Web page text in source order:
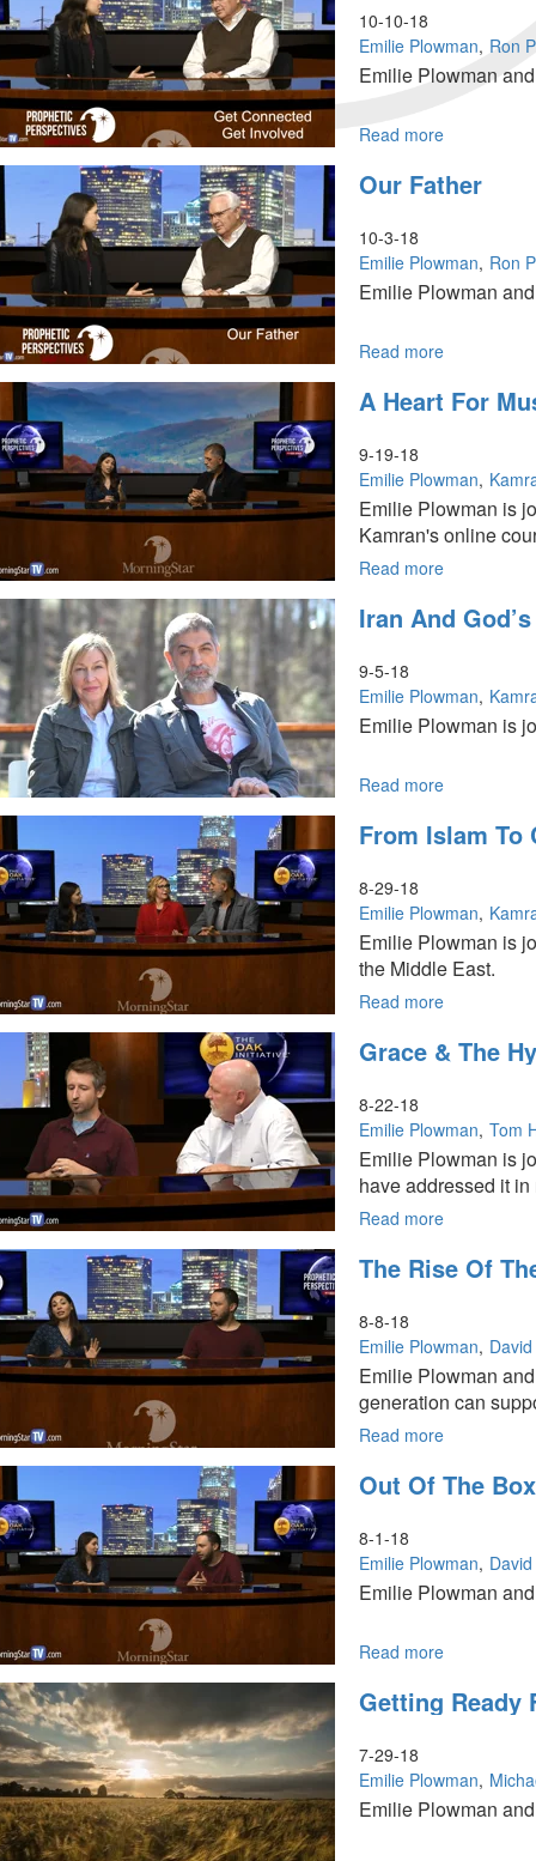
Emilie Plowman Ron
10-10-18
Emilie Plowman
Read more
Connected,
Our Father
Emilie Plowman Ron
10-3-18
Emilie Plowman
Read more
Father
A Heart For
Emilie Plowman
9-19-18
Emilie Plowman is
Kamran's online
Read more
Heart
Iran And
Emilie Plowman
9-5-18
Emilie Plowman is
Read more
and
From Islam
Emilie Plowman
8-29-18
Emilie Plowman is
the Middle East.
Read more
Islam
Grace & The
Emilie Plowman Tom
8-22-18
Emilie Plowman is
have addressed it
Read more
&
Grace
Movement
Part
2
The Rise Of
Emilie Plowman
8-8-18
Emilie Plowman
generation can
Read more
Rise
Millennials
Out Of The
Emilie Plowman
8-1-18
Emilie Plowman
Read more
of
Worship
Getting Ready
Emilie Plowman
7-29-18
Emilie Plowman